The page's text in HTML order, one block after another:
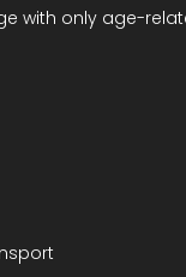
with only age-